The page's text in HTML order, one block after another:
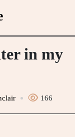
in my
166